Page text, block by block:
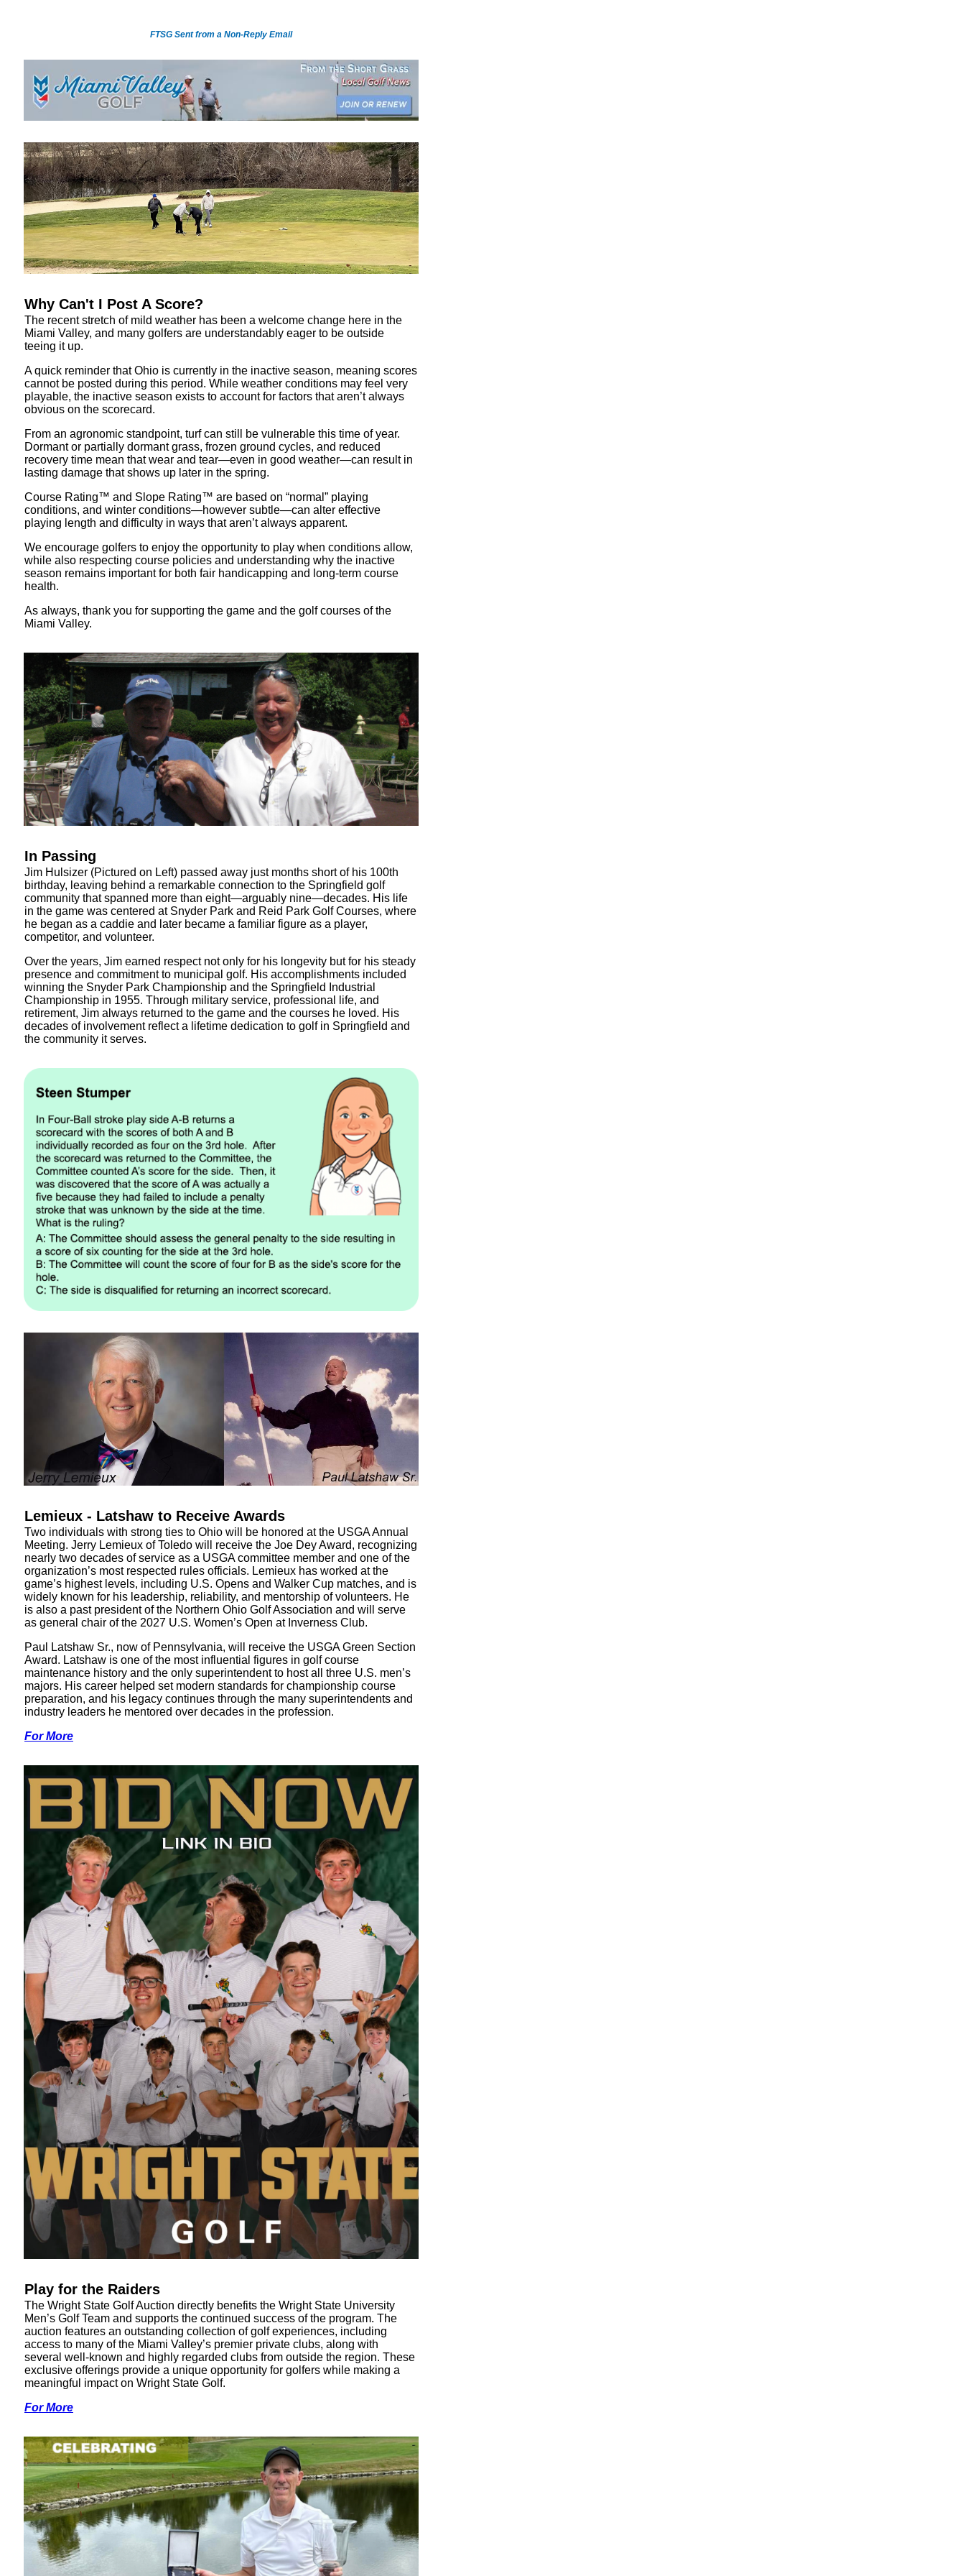
FTSG Sent from a Non-Reply Email
Why Can't I Post A Score?
The recent stretch of mild weather has been a welcome change here in the
Miami Valley, and many golfers are understandably eager to be outside
teeing it up.
A quick reminder that Ohio is currently in the inactive season, meaning scores
cannot be posted during this period. While weather conditions may feel very
playable, the inactive season exists to account for factors that aren’t always
obvious on the scorecard.
From an agronomic standpoint, turf can still be vulnerable this time of year.
Dormant or partially dormant grass, frozen ground cycles, and reduced
recovery time mean that wear and tear—even in good weather—can result in
lasting damage that shows up later in the spring.
Course Rating™ and Slope Rating™ are based on “normal” playing
conditions, and winter conditions—however subtle—can alter effective
playing length and difficulty in ways that aren’t always apparent.
We encourage golfers to enjoy the opportunity to play when conditions allow,
while also respecting course policies and understanding why the inactive
season remains important for both fair handicapping and long-term course
health.
As always, thank you for supporting the game and the golf courses of the
Miami Valley.
In Passing
Jim Hulsizer (Pictured on Left) passed away just months short of his 100th
birthday, leaving behind a remarkable connection to the Springfield golf
community that spanned more than eight—arguably nine—decades. His life
in the game was centered at Snyder Park and Reid Park Golf Courses, where
he began as a caddie and later became a familiar figure as a player,
competitor, and volunteer.
Over the years, Jim earned respect not only for his longevity but for his steady
presence and commitment to municipal golf. His accomplishments included
winning the Snyder Park Championship and the Springfield Industrial
Championship in 1955. Through military service, professional life, and
retirement, Jim always returned to the game and the courses he loved. His
decades of involvement reflect a lifetime dedication to golf in Springfield and
the community it serves.
Lemieux - Latshaw to Receive Awards
Two individuals with strong ties to Ohio will be honored at the USGA Annual
Meeting. Jerry Lemieux of Toledo will receive the Joe Dey Award, recognizing
nearly two decades of service as a USGA committee member and one of the
organization’s most respected rules officials. Lemieux has worked at the
game’s highest levels, including U.S. Opens and Walker Cup matches, and is
widely known for his leadership, reliability, and mentorship of volunteers. He
is also a past president of the Northern Ohio Golf Association and will serve
as general chair of the 2027 U.S. Women’s Open at Inverness Club.
Paul Latshaw Sr., now of Pennsylvania, will receive the USGA Green Section
Award. Latshaw is one of the most influential figures in golf course
maintenance history and the only superintendent to host all three U.S. men’s
majors. His career helped set modern standards for championship course
preparation, and his legacy continues through the many superintendents and
industry leaders he mentored over decades in the profession.
For More
Play for the Raiders
The Wright State Golf Auction directly benefits the Wright State University
Men’s Golf Team and supports the continued success of the program. The
auction features an outstanding collection of golf experiences, including
access to many of the Miami Valley’s premier private clubs, along with
several well-known and highly regarded clubs from outside the region. These
exclusive offerings provide a unique opportunity for golfers while making a
meaningful impact on Wright State Golf.
For More